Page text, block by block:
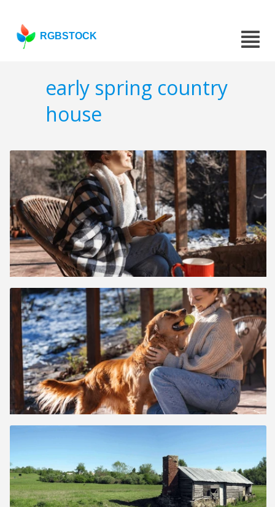
RGBSTOCK
early spring country
house